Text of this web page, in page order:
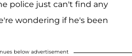
police just can't find any
wondering if he's been
below advertisement